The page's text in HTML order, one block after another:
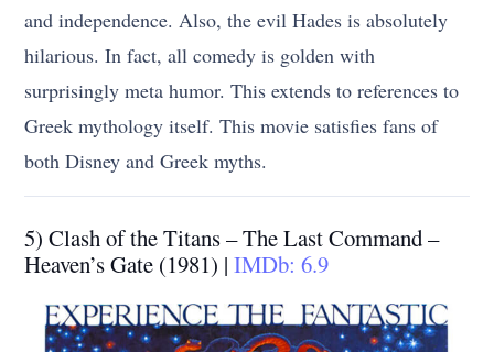
and independence. Also, the evil Hades is absolutely
hilarious. In fact, all comedy is golden with
surprisingly meta humor. This extends to references to
Greek mythology itself. This movie satisfies fans of
both Disney and Greek myths.
5) Clash of the Titans – The Last Command –
Heaven’s Gate (1981) |IMDb: 6.9